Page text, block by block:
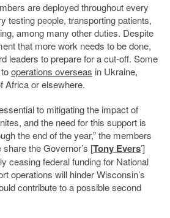
are deployed throughout every
testing people, transporting patients,
among many other duties. Despite
that more work needs to be done,
leaders to prepare for a cut-off. Some
operations overseas in Ukraine,
Africa or elsewhere.
to mitigating the impact of
and the need for this support is
the end of the year,” the members
the Governor’s [Tony Evers’]
ceasing federal funding for National
operations will hinder Wisconsin’s
contribute to a possible second